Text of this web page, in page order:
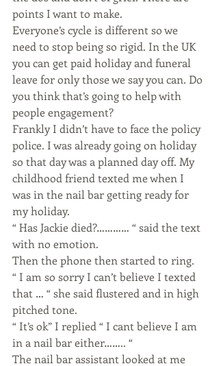
points I want to make.
Everyone’s cycle is different so we
need to stop being so rigid. In the UK
you can get paid holiday and funeral
leave for only those we say you can. Do
you think that’s going to help with
people engagement?
Frankly I didn’t have to face the policy
police. I was already going on holiday
so that day was a planned day off. My
childhood friend texted me when I
was in the nail bar getting ready for
my holiday.
“ Has Jackie died?………… “ said the text
with no emotion.
Then the phone then started to ring.
“ I am so sorry I can’t believe I texted
that … “ she said flustered and in high
pitched tone.
“ It’s ok” I replied “ I cant believe I am
in a nail bar either…….. “
The nail bar assistant looked at me